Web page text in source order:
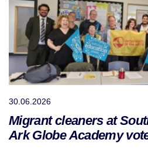
30.06.2026
Migrant cleaners at
Ark Globe Academy